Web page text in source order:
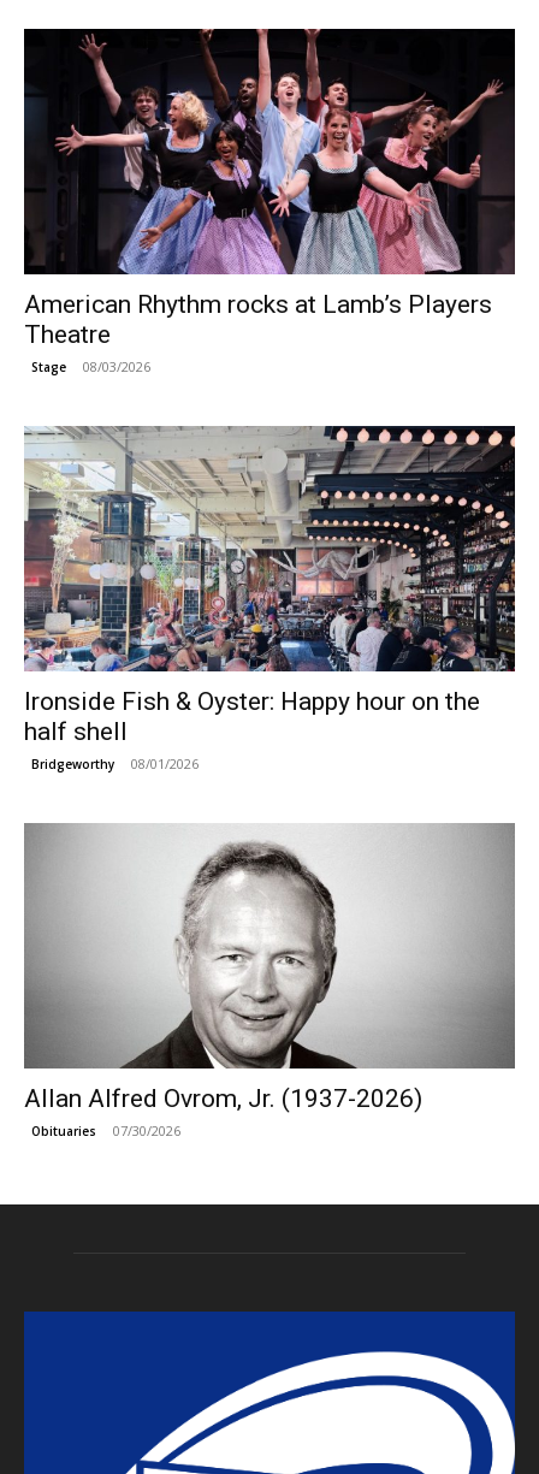
American Rhythm rocks at Lamb’s Players
Theatre
Stage 08/03/2026
Ironside Fish & Oyster: Happy hour on the
half shell
Bridgeworthy 08/01/2026
Allan Alfred Ovrom, Jr. (1937-2026)
Obituaries 07/30/2026